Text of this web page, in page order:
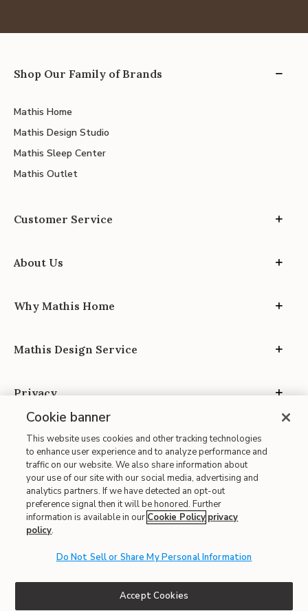
Shop Our Family of Brands
Mathis Home
Mathis Design Studio
Mathis Sleep Center
Mathis Outlet
Customer Service
About Us
Why Mathis Home
Mathis Design Service
Privacy
Site Map
| Terms of Use
| Accessibility
| CA Proposition 65
Cookie banner
This website uses cookies and other tracking technologies
to enhance user experience and to analyze performance and
traffic on our website. We also share information about
your use of our site with our social media, advertising and
analytics partners. If we have detected an opt-out
preference signal then it will be honored. Further
information is available in our Cookie Policy privacy
policy.
Do Not Sell or Share My Personal Information
Accept Cookies